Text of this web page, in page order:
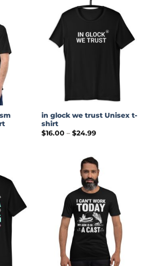
in glock we trust Unisex t-
shirt
$16.00 – $24.99Price
$24.99